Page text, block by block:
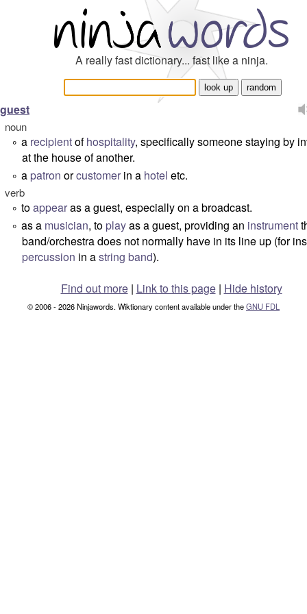
A really fast dictionary... fast like a ninja.
guest
noun
° a recipientofhospitality, specifically someone staying by
at the house of another.
° a patron orcustomer in a hotel etc.
verb
° toappearas a guest, especially on a broadcast.
° as a musician, to playas a guest, providing an instrument
band/orchestra does not normally have in its line up (for
percussion in astring band).
Find out more| Link to this page | Hide history
© 2006 - 2026 Ninjawords. Wiktionary content available under theGNU FDL